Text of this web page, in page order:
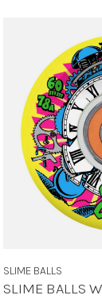
SLIME BALLS
SLIME BALLS